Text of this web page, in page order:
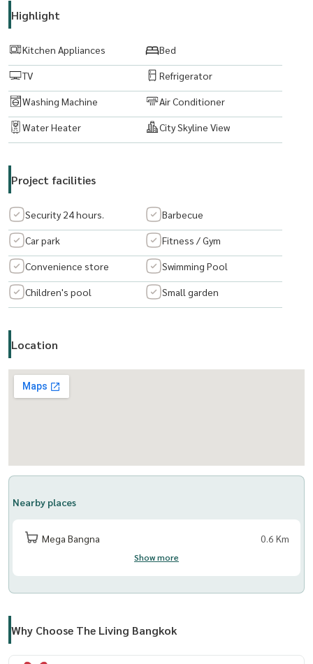
Highlight
Kitchen Appliances Bed
TV Refrigerator
Washing Machine Air Conditioner
Water Heater City Skyline View
Project facilities
Security 24 hours. Barbecue
Car park Fitness / Gym
Convenience store Swimming Pool
Children's pool Small garden
Location
Nearby places
Mega Bangna 0.6 Km
Show more
Why Choose The Living Bangkok